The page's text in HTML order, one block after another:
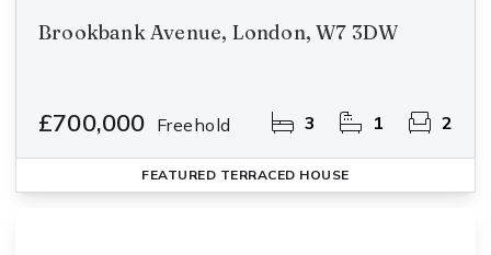
Brookbank Avenue, London, W7 3DW
£700,000 Freehold 3 1 2
FEATURED TERRACED HOUSE